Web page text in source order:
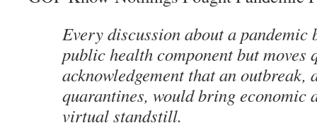
Every discussion about a pandemic
public health component but moves
acknowledgement that an outbreak,
quarantines, would bring economic
virtual standstill.